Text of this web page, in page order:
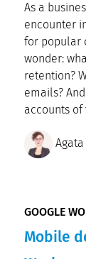
As a
encounter
for popular
wonder:
retention?
emails?
accounts of
GOOGLE
Mobile